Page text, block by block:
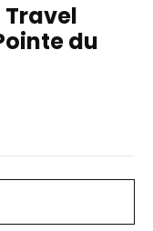
Travel
du